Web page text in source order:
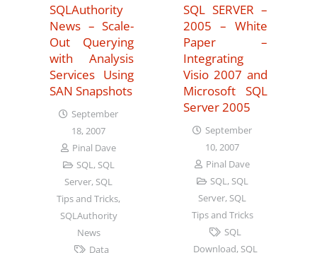
SQLAuthority
News – Scale-
Out Querying
with Analysis
Services Using
SAN Snapshots
September
18, 2007
Pinal Dave
SQL, SQL
Server, SQL
Tips and Tricks,
SQLAuthority
News
Data
SQL SERVER –
2005 – White
Paper –
Integrating
Visio 2007 and
Microsoft SQL
Server 2005
September
10, 2007
Pinal Dave
SQL, SQL
Server, SQL
Tips and Tricks
SQL
Download, SQL